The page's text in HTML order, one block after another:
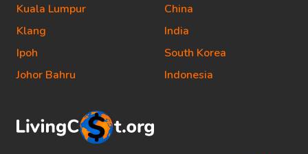
Kuala Lumpur
Klang
Ipoh
Johor Bahru
China
India
South Korea
Indonesia